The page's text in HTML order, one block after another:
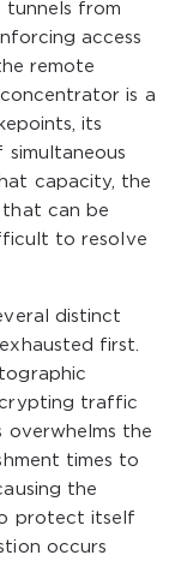
tunnels from
access
remote
is a
its
capacity, the
that can be
to resolve
distinct
first.
traffic
overwhelms the
times to
the
protect itself
occurs